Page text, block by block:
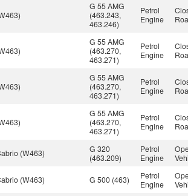
G 55 AMG
(463.243,
463.246)
Petrol
Engine
G 55 AMG
(463.270,
463.271)
Petrol
Engine
G 55 AMG
(463.270,
463.271)
Petrol
Engine
G 55 AMG
(463.270,
463.271)
Petrol
Engine
(W463)
G 320
(463.209)
Petrol
Engine
(W463) G 500 (463)
Petrol
Engine